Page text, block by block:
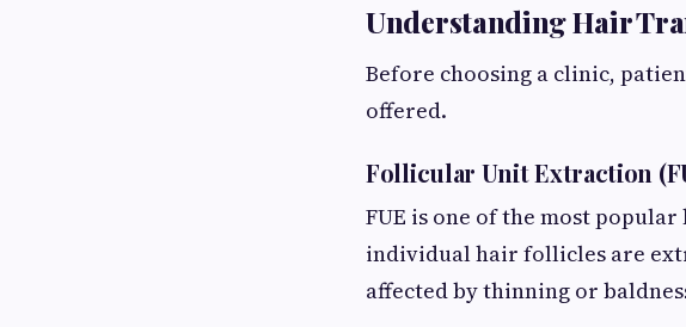
Understanding Hair
Before choosing a clinic,
offered.
Follicular Unit Extraction
FUE is one of the most
individual hair follicles are
affected by thinning or